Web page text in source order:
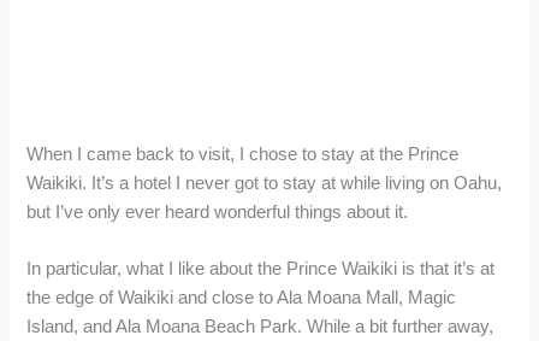
When I came back to visit, I chose to stay at the Prince
Waikiki. It’s a hotel I never got to stay at while living on Oahu,
but I’ve only ever heard wonderful things about it.
In particular, what I like about the Prince Waikiki is that it’s at
the edge of Waikiki and close to Ala Moana Mall, Magic
Island, and Ala Moana Beach Park. While a bit further away,